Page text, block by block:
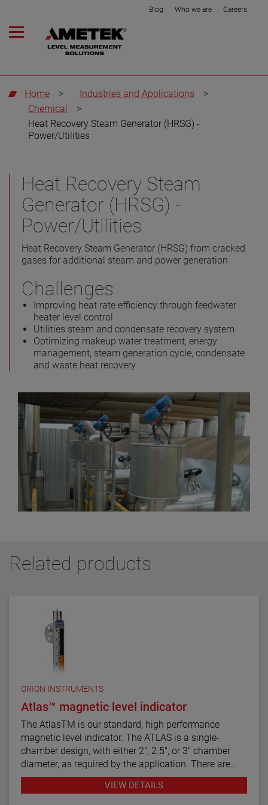
Blog Who we are Careers
Home > Industries and Applications
>
Chemical
>
Heat Recovery Steam Generator (HRSG) -
Power/Utilities
Heat Recovery Steam
Generator (HRSG) -
Power/Utilities
Heat Recovery Steam Generator (HRSG) from cracked
gases for additional steam and power generation
Challenges
Improving heat rate efficiency through feedwater
heater level control
Utilities steam and condensate recovery system
Optimizing makeup water treatment, energy
management, steam generation cycle, condensate
and waste heat recovery
Related products
ORION INSTRUMENTS
Atlas™ magnetic level indicator
The AtlasTM is our standard, high performance
magnetic level indicator. The ATLAS is a single-
chamber design, with either 2", 2.5", or 3" chamber
diameter, as required by the application. There are
twelve basic configuration styles, including top
VIEW DETAILS